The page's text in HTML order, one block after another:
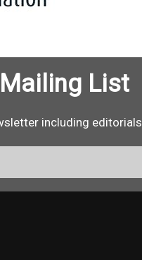
List
including editorials.